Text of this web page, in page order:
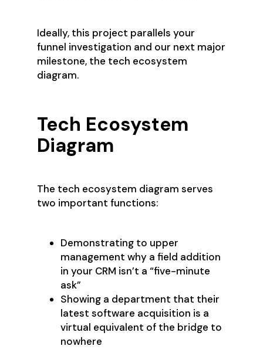
Ideally, this project parallels your
funnel investigation and our next major
milestone, the tech ecosystem
diagram.
Tech Ecosystem
Diagram
The tech ecosystem diagram serves
two important functions:
Demonstrating to upper
management why a field addition
in your CRM isn’t a “five-minute
ask”
Showing a department that their
latest software acquisition is a
virtual equivalent of the bridge to
nowhere